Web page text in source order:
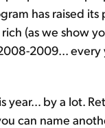
has raised
(as we show
2009...
year… by a lot.
can name